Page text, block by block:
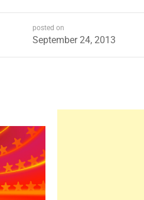
posted on
September 24, 2013